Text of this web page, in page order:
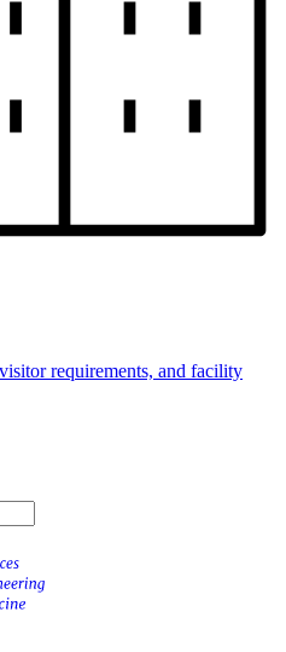
requirements, and facility